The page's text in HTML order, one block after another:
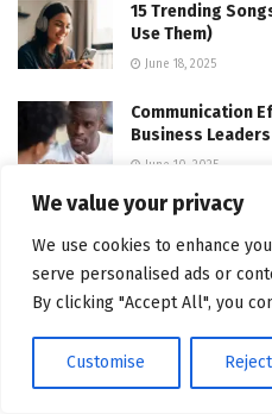
We value your privacy
We use cookies to enhance
serve personalised ads or
By clicking "Accept All", you
Customise
15 Trending
Use Them)
June 18, 2025
Communication
Business Leaders
June 10, 2025
Comparing the
LLMs/Systems
November 4, 2025
App
Breakdown &
June 22, 2025